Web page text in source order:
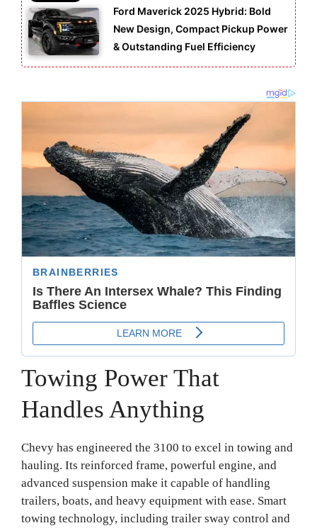
Ford Maverick 2025 Hybrid: Bold
New Design, Compact Pickup Power
& Outstanding Fuel Efficiency
Towing Power That
Handles Anything
Chevy has engineered the 3100 to excel in towing and
hauling. Its reinforced frame, powerful engine, and
advanced suspension make it capable of handling
trailers, boats, and heavy equipment with ease. Smart
towing technology, including trailer sway control and